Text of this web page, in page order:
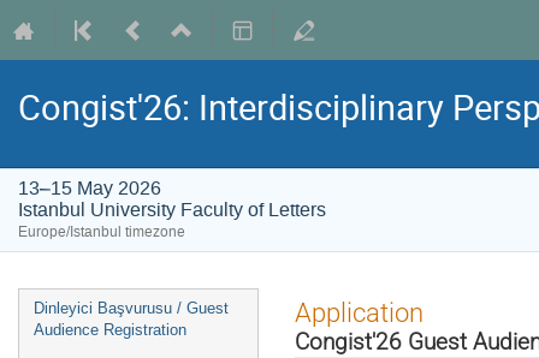
Congist'26: Interdisciplinary
13–15 May 2026
Istanbul University Faculty of Letters
Europe/Istanbul timezone
Event
menu
Dinleyici Başvurusu / Guest
Audience Registration
Application
Congist'26 Guest